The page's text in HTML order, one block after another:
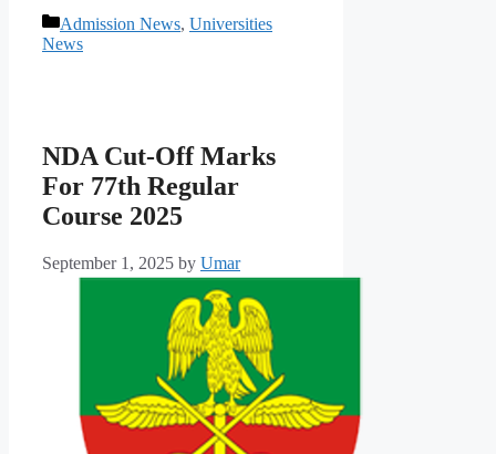
Categories
Admission News, Universities
News
NDA Cut-Off Marks
For 77th Regular
Course 2025
September 1, 2025 by Umar